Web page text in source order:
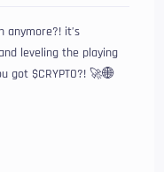
anymore?! it’s
leveling the playing
got $CRYPTO?! 🚀🌐